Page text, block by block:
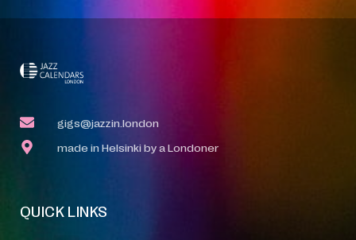
gigs@jazzin.london
made in Helsinki by a Londoner
QUICK LINKS